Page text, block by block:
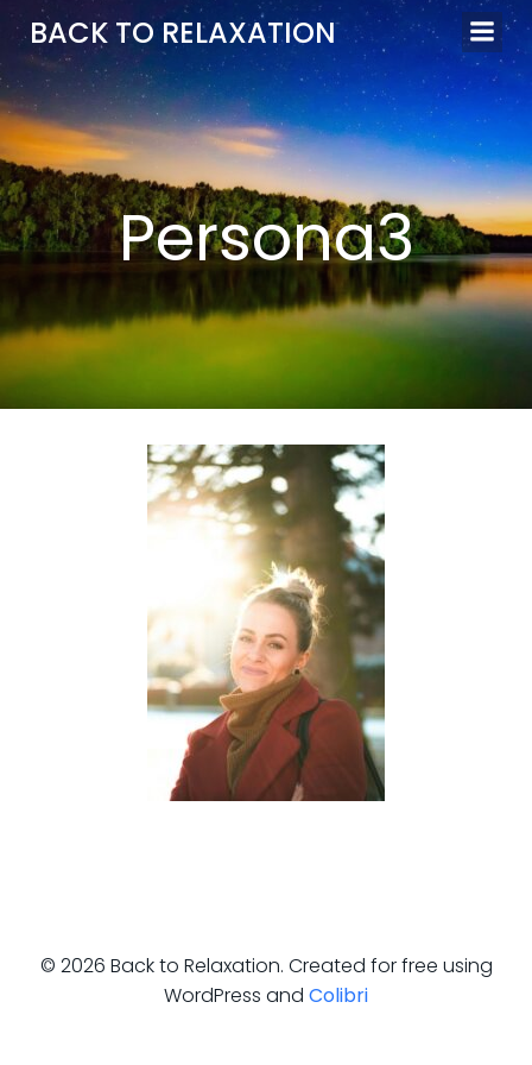
Aller
au
contenu
BACK TO RELAXATION
Persona3
© 2026 Back to Relaxation. Created for free using
WordPress and Colibri